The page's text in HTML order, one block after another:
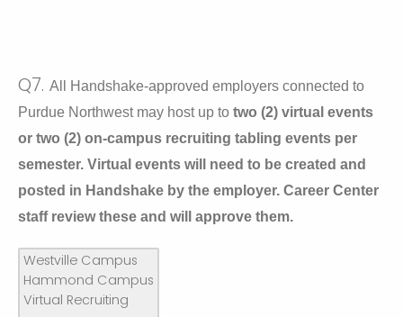
Q7. All Handshake-approved employers connected to
Purdue Northwest may host up to two (2) virtual events
or two (2) on-campus recruiting tabling events per
semester. Virtual events will need to be created and
posted in Handshake by the employer. Career Center
staff review these and will approve them.